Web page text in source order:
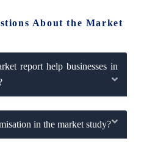
About the Market
report help businesses in
in the market study?